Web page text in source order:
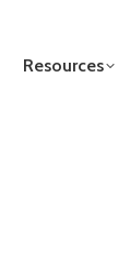
Resources